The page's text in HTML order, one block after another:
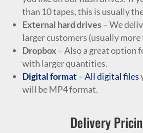
than 10 tapes, this is usually
External hard drives– We
larger customers (usually more
Dropbox – Also a great option
with larger quantities.
Digital format– All digital files
will be MP4 format.
Delivery